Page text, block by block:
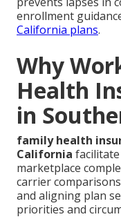
enrollment
California plans.
Why
Health
in
family health
California
marketplace
carrier
and aligning plan
priorities and